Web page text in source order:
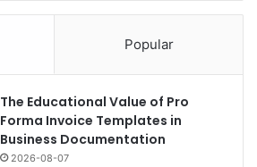
Popular
The Educational Value of Pro
Forma Invoice Templates in
Business Documentation
2026-08-07